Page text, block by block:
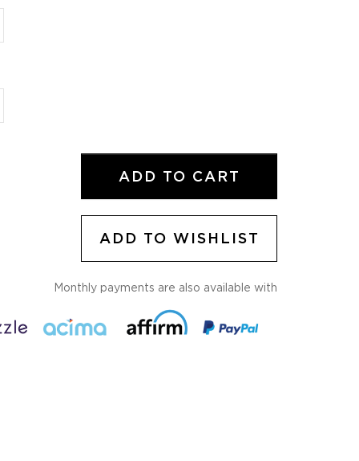
ADD TO CART
ADD TO WISHLIST
Monthly payments are also available with